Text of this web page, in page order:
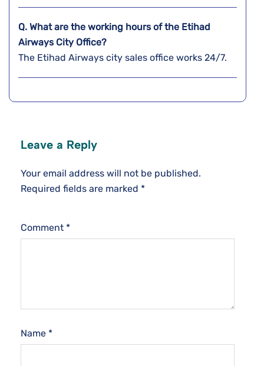
Q. What are the working hours of the Etihad
Airways City Office?
The Etihad Airways city sales office works 24/7.
Leave a Reply
Your email address will not be published.
Required fields are marked *
Comment *
Name *